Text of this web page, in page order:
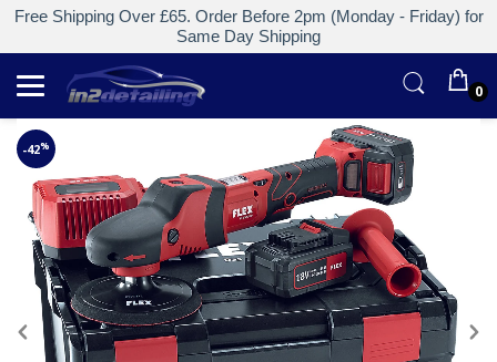
Free Shipping Over £65. Order Before 2pm (Monday - Friday) for
Same Day Shipping
0
-42%